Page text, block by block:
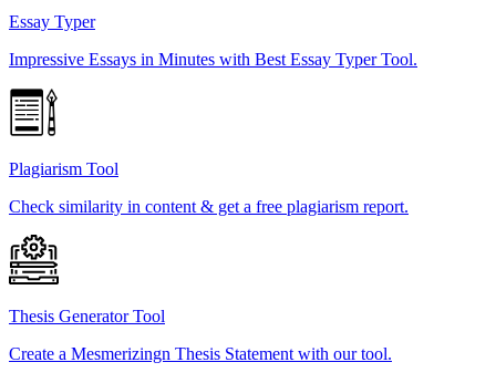
Essay Typer
Impressive Essays in Minutes with Best Essay Typer Tool.
Plagiarism Tool
Check similarity in content & get a free plagiarism report.
Thesis Generator Tool
Create a Mesmerizingn Thesis Statement with our tool.